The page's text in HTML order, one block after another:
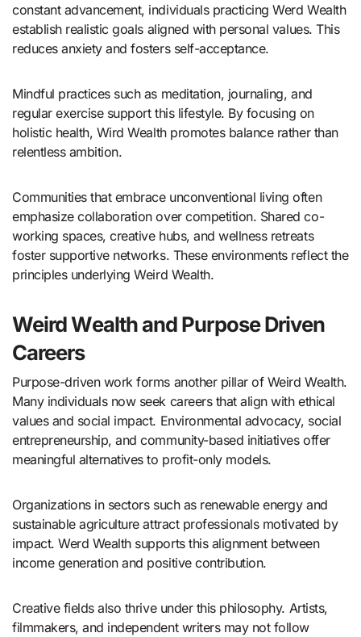
constant advancement, individuals practicing Werd Wealth
establish realistic goals aligned with personal values. This
reduces anxiety and fosters self-acceptance.
Mindful practices such as meditation, journaling, and
regular exercise support this lifestyle. By focusing on
holistic health, Wird Wealth promotes balance rather than
relentless ambition.
Communities that embrace unconventional living often
emphasize collaboration over competition. Shared co-
working spaces, creative hubs, and wellness retreats
foster supportive networks. These environments reflect the
principles underlying Weird Wealth.
Weird Wealth and Purpose Driven
Careers
Purpose-driven work forms another pillar of Weird Wealth.
Many individuals now seek careers that align with ethical
values and social impact. Environmental advocacy, social
entrepreneurship, and community-based initiatives offer
meaningful alternatives to profit-only models.
Organizations in sectors such as renewable energy and
sustainable agriculture attract professionals motivated by
impact. Werd Wealth supports this alignment between
income generation and positive contribution.
Creative fields also thrive under this philosophy. Artists,
filmmakers, and independent writers may not follow